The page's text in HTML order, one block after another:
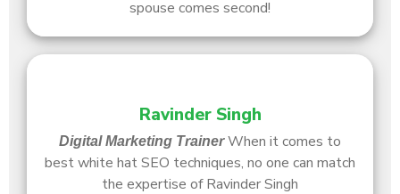
spouse comes second!
Ravinder Singh
Digital Marketing Trainer When it comes to
best white hat SEO techniques, no one can match
the expertise of Ravinder Singh